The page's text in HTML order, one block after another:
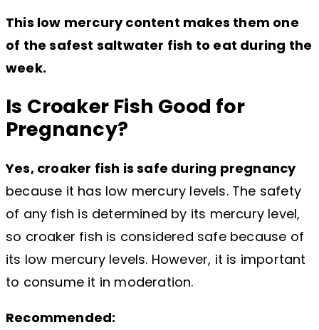
This low mercury content makes them one
of the safest saltwater fish to eat during the
week.
Is Croaker Fish Good for
Pregnancy?
Yes, croaker fish is safe during pregnancy
because it has low mercury levels. The safety
of any fish is determined by its mercury level,
so croaker fish is considered safe because of
its low mercury levels. However, it is important
to consume it in moderation.
Recommended: